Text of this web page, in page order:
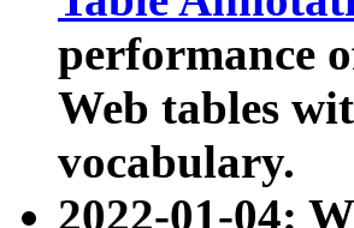
performance
Web tables
vocabulary.
2022-01-04: